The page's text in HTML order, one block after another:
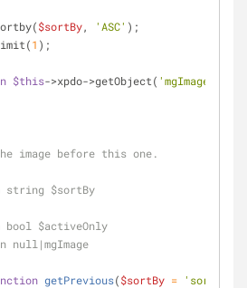
$sortBy, 'ASC' );
1 );
$this->xpdo->getObject( 'mgImage'
the image before this one.
string $sortBy
bool $activeOnly
null|mgImage
getPrevious($sortBy =